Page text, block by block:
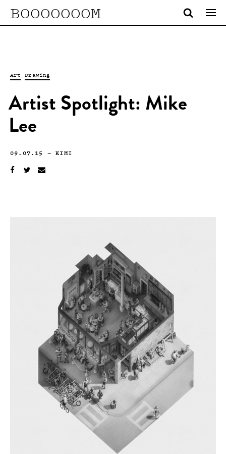
BOOOOOOOM
Art Drawing
Artist Spotlight: Mike
Lee
09.07.15 —KIMI